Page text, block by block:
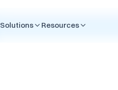
Solutions Resources